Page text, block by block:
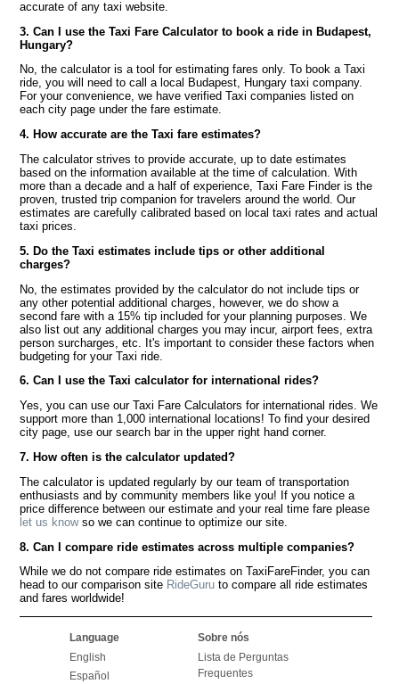
accurate of any taxi website.
3. Can I use the Taxi Fare Calculator to book a ride in Budapest,
Hungary?
No, the calculator is a tool for estimating fares only. To book a Taxi
ride, you will need to call a local Budapest, Hungary taxi company.
For your convenience, we have verified Taxi companies listed on
each city page under the fare estimate.
4. How accurate are the Taxi fare estimates?
The calculator strives to provide accurate, up to date estimates
based on the information available at the time of calculation. With
more than a decade and a half of experience, Taxi Fare Finder is the
proven, trusted trip companion for travelers around the world. Our
estimates are carefully calibrated based on local taxi rates and actual
taxi prices.
5. Do the Taxi estimates include tips or other additional
charges?
No, the estimates provided by the calculator do not include tips or
any other potential additional charges, however, we do show a
second fare with a 15% tip included for your planning purposes. We
also list out any additional charges you may incur, airport fees, extra
person surcharges, etc. It's important to consider these factors when
budgeting for your Taxi ride.
6. Can I use the Taxi calculator for international rides?
Yes, you can use our Taxi Fare Calculators for international rides. We
support more than 1,000 international locations! To find your desired
city page, use our search bar in the upper right hand corner.
7. How often is the calculator updated?
The calculator is updated regularly by our team of transportation
enthusiasts and by community members like you! If you notice a
price difference between our estimate and your real time fare please
let us knowso we can continue to optimize our site.
8. Can I compare ride estimates across multiple companies?
While we do not compare ride estimates on TaxiFareFinder, you can
head to our comparison site RideGuru to compare all ride estimates
and fares worldwide!
Language
English
Español
Sobre nós
Lista de Perguntas
Frequentes